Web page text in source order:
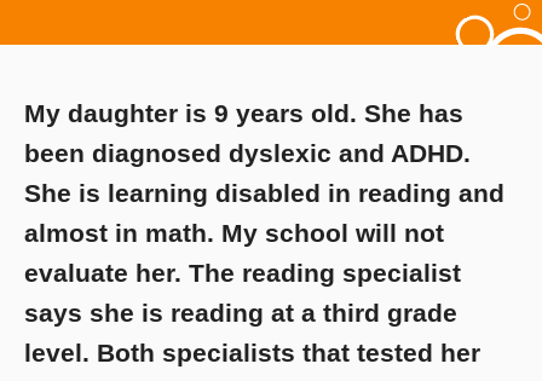
My daughter is 9 years old. She has
been diagnosed dyslexic and ADHD.
She is learning disabled in reading and
almost in math. My school will not
evaluate her. The reading specialist
says she is reading at a third grade
level. Both specialists that tested her